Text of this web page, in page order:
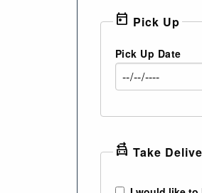
today Pick Up
Pick Up Date
swap_driving_apps Take